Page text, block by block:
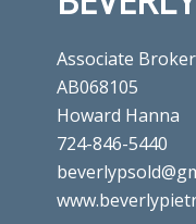
Associate Broker
AB068105
Howard Hanna
724-846-5440